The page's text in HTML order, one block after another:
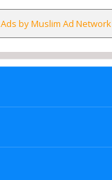
Ads by Muslim Ad Network